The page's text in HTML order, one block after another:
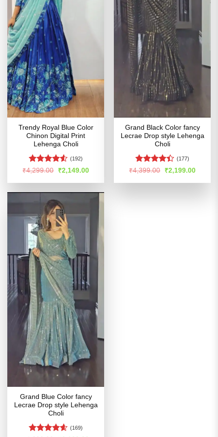
Trendy Royal Blue Color
Chinon Digital Print
Lehenga Choli
Rated
of 5
(192)
₹4,299.00
Original
price
was:
₹2,149.00Current
is:
Grand Black Color fancy
Lecrae Drop style Lehenga
Choli
Rated
of 5
(177)
₹4,399.00
Original
price
was:
₹2,199.00Current
is:
Grand Blue Color fancy
Lecrae Drop style Lehenga
Choli
(169)